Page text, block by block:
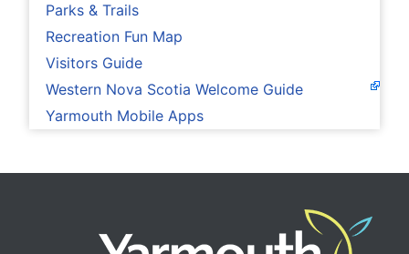
Parks & Trails
Recreation Fun Map
Visitors Guide
Western Nova Scotia Welcome Guide
Yarmouth Mobile Apps